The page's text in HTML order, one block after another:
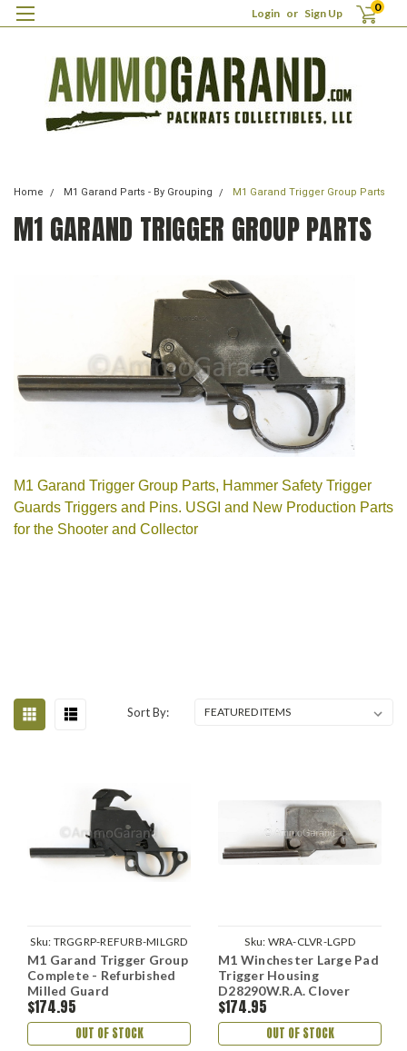
Login or Sign Up 0
Home M1 Garand Parts - By Grouping M1 Garand Trigger Group Parts
M1 GARAND TRIGGER GROUP PARTS
M1 Garand Trigger Group Parts, Hammer Safety Trigger
Guards Triggers and Pins. USGI and New Production Parts
for the Shooter and Collector
Sort By:
Sku: TRGGRP-REFURB-MILGRD
M1 Garand Trigger Group
Complete - Refurbished
Milled Guard
$174.95
OUT OF STOCK
Sku: WRA-CLVR-LGPD
M1 Winchester Large Pad
Trigger Housing
D28290W.R.A. Clover
Hole
$174.95
OUT OF STOCK